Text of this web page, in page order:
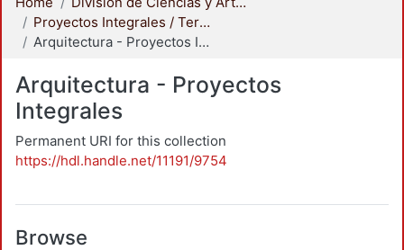
Proyectos Integrales / Terminales - Licenciatura
Arquitectura - Proyectos Integrales
Arquitectura - Proyectos
Integrales
Permanent URI for this collection
https://hdl.handle.net/11191/9754
Browse